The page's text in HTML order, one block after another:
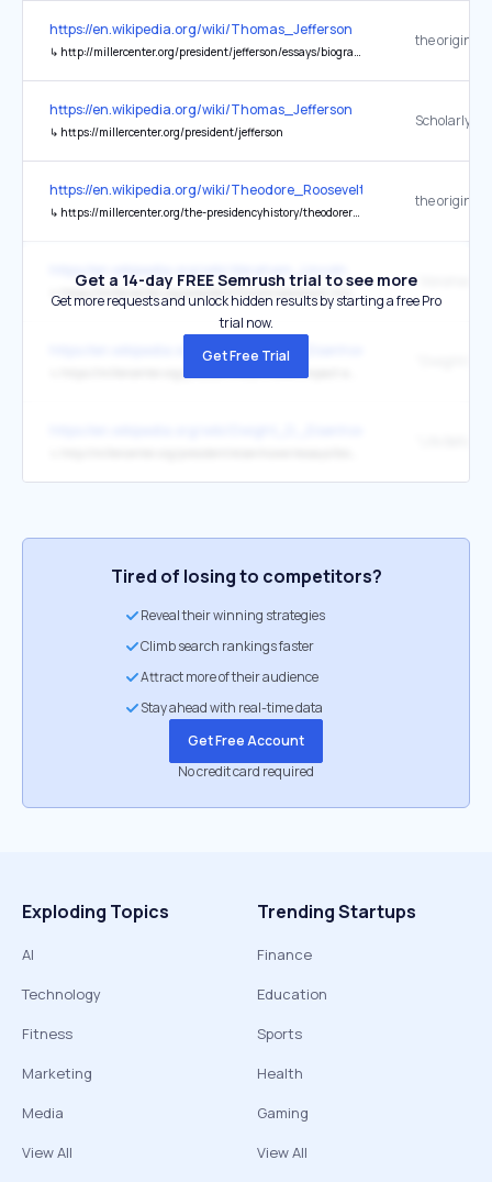
https://en.wikipedia.org/wiki/Thomas_Jefferson
↳ http://millercenter.org/president/jefferson/essays/biography/print
the original
https://en.wikipedia.org/wiki/Thomas_Jefferson
↳ https://millercenter.org/president/jefferson
https://en.wikipedia.org/wiki/Theodore_Roosevelt
↳ https://millercenter.org/the-presidencyhistory/theodoreroosevelt/biography/ImpactLegacy.common.shtml
the original
↳ https://millercenter.org/president/lincoln/abraham-lincoln-administration
https://en.wikipedia.org/wiki/Dwight_D._Eisenhower
Get a 14-day FREE Semrush trial to see more
Get more requests and unlock hidden results by starting a free Pro
trial now.
Get Free Trial
Tired of losing to competitors?
Reveal their winning strategies
Climb search rankings faster
Attract more of their audience
Stay ahead with real-time data
Get Free Account
No credit card required
Exploding Topics
AI
Technology
Fitness
Marketing
Media
View All
Trending Startups
Finance
Education
Sports
Health
Gaming
View All